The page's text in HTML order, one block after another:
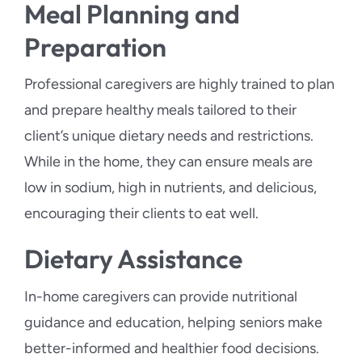
Meal Planning and
Preparation
Professional caregivers are highly trained to plan
and prepare healthy meals tailored to their
client’s unique dietary needs and restrictions.
While in the home, they can ensure meals are
low in sodium, high in nutrients, and delicious,
encouraging their clients to eat well.
Dietary Assistance
In-home caregivers can provide nutritional
guidance and education, helping seniors make
better-informed and healthier food decisions.